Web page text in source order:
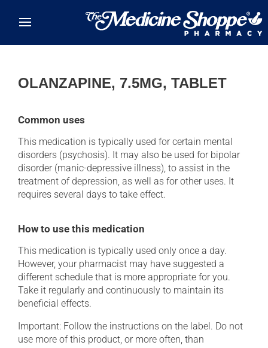
OLANZAPINE, 7.5MG, TABLET
Common uses
This medication is typically used for certain mental
disorders (psychosis). It may also be used for bipolar
disorder (manic-depressive illness), to assist in the
treatment of depression, as well as for other uses. It
requires several days to take effect.
How to use this medication
This medication is typically used only once a day.
However, your pharmacist may have suggested a
different schedule that is more appropriate for you.
Take it regularly and continuously to maintain its
beneficial effects.
Important: Follow the instructions on the label. Do not
use more of this product, or more often, than